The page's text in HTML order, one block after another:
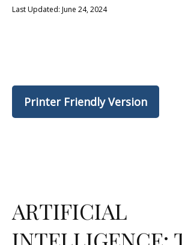
Last Updated: June 24, 2024
Printer Friendly Version
ARTIFICIAL